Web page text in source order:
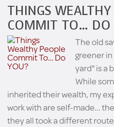
THINGS WEALTHY
COMMIT TO… DO
The old
greener
yard" is a
While
inherited their wealth, my
work with are self-made...
they all took a different